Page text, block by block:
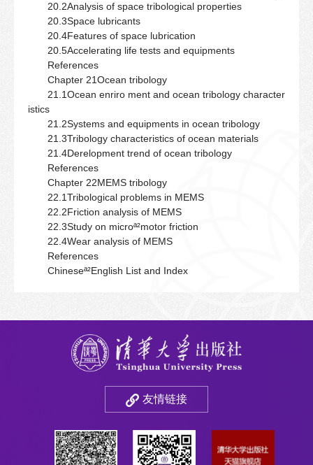
20.2Analysis of space tribological properties
20.3Space lubricants
20.4Features of space lubrication
20.5Accelerating life tests and equipments
References
Chapter 21Ocean tribology
21.1Ocean enriro ment and ocean tribology character
istics
21.2Systems and equipments in ocean tribology
21.3Tribology characteristics of ocean materials
21.4Derelopment trend of ocean tribology
References
Chapter 22MEMS tribology
22.1Tribological problems in MEMS
22.2Friction analysis of MEMS
22.3Study on microª²motor friction
22.4Wear analysis of MEMS
References
Chineseª²English List and Index
友情链接